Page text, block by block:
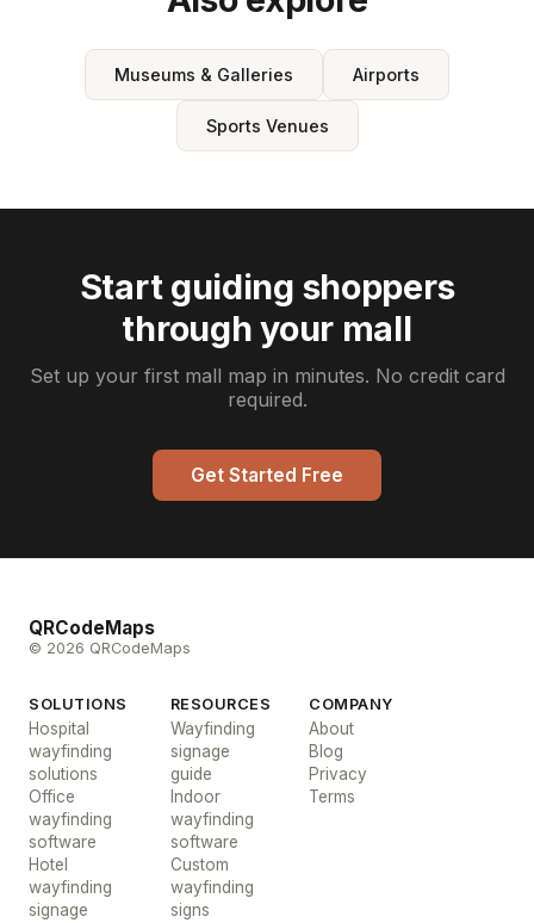
Museums & Galleries Airports
Sports Venues
Start guiding shoppers
through your mall
Set up your first mall map in minutes. No credit card
required.
Get Started Free
QRCodeMaps
© 2026 QRCodeMaps
SOLUTIONS
Hospital
wayfinding
solutions
Office
wayfinding
software
Hotel
wayfinding
signage
RESOURCES
Wayfinding
signage
guide
Indoor
wayfinding
software
Custom
wayfinding
signs
COMPANY
About
Blog
Privacy
Terms